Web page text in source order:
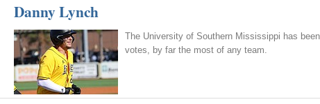
Danny Lynch
The University of Southern Mississippi has
votes, by far the most of any team.